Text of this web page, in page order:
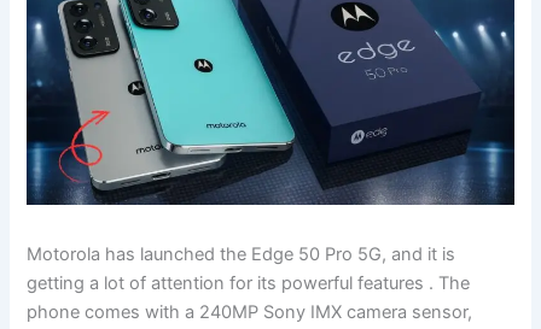
Motorola has launched the Edge 50 Pro 5G, and it is
getting a lot of attention for its powerful features . The
phone comes with a 240MP Sony IMX camera sensor,